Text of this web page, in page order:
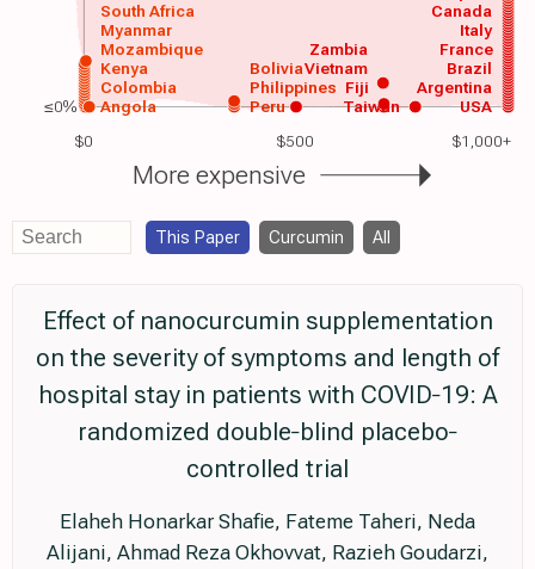
$0 $500 $1,000+
USA
Argentina
Angola
Colombia
Kenya
Mozambique
Myanmar
South Africa
Peru
Philippines
Brazil
France
Italy
Canada
Vietnam
Taiwan
Zambia
Bolivia
Fiji
More expensive
≤0%
This Paper Curcumin All
Effect of nanocurcumin supplementation
on the severity of symptoms and length of
hospital stay in patients with COVID‐19: A
randomized double‐blind placebo‐
controlled trial
Elaheh Honarkar Shafie, Fateme Taheri, Neda
Alijani, Ahmad Reza Okhovvat, Razieh Goudarzi,